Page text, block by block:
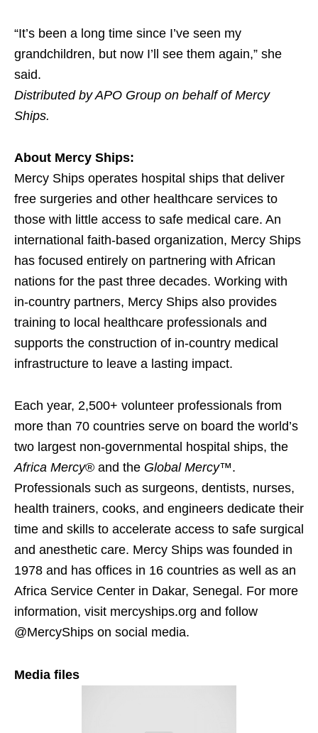
“It’s been a long time since I’ve seen my
grandchildren, but now I’ll see them again,” she
said.
Distributed by APO Group on behalf of Mercy
Ships.
About Mercy Ships:
Mercy Ships operates hospital ships that deliver
free surgeries and other healthcare services to
those with little access to safe medical care. An
international faith-based organization, Mercy Ships
has focused entirely on partnering with African
nations for the past three decades. Working with
in-country partners, Mercy Ships also provides
training to local healthcare professionals and
supports the construction of in-country medical
infrastructure to leave a lasting impact.
Each year, 2,500+ volunteer professionals from
more than 70 countries serve on board the world’s
two largest non-governmental hospital ships, the
Africa Mercy® and the Global Mercy™.
Professionals such as surgeons, dentists, nurses,
health trainers, cooks, and engineers dedicate their
time and skills to accelerate access to safe surgical
and anesthetic care. Mercy Ships was founded in
1978 and has offices in 16 countries as well as an
Africa Service Center in Dakar, Senegal. For more
information, visit mercyships.org and follow
@MercyShips on social media.
Media files